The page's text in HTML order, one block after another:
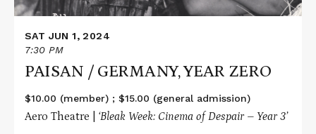
SAT JUN 1, 2024
7:30 PM
PAISAN / GERMANY, YEAR ZERO
$10.00 (member) ; $15.00 (general admission)
Aero Theatre | ‘Bleak Week: Cinema of Despair – Year 3’